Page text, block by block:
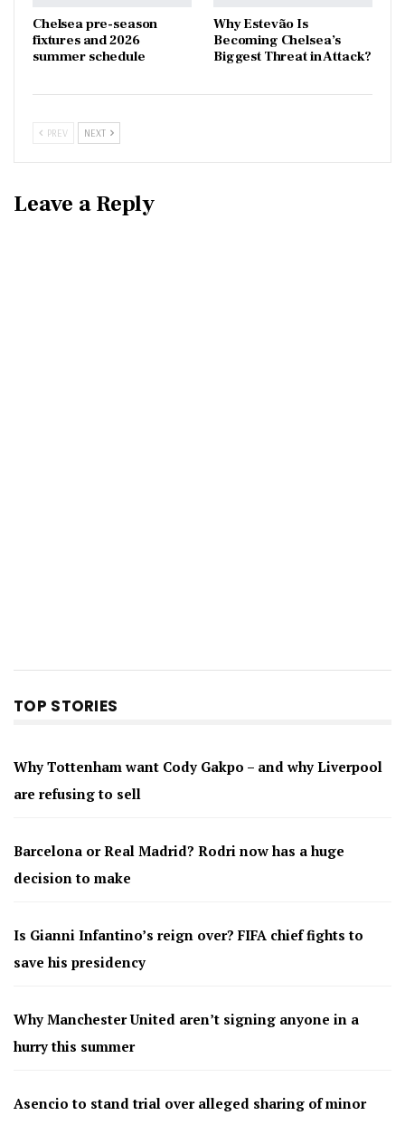
Chelsea pre-season
fixtures and 2026
summer schedule
Why Estevão Is
Becoming Chelsea’s
Biggest Threat in Attack?
PREV NEXT
Leave a Reply
TOP STORIES
Why Tottenham want Cody Gakpo – and why Liverpool
are refusing to sell
Barcelona or Real Madrid? Rodri now has a huge
decision to make
Is Gianni Infantino’s reign over? FIFA chief fights to
save his presidency
Why Manchester United aren’t signing anyone in a
hurry this summer
Asencio to stand trial over alleged sharing of minor